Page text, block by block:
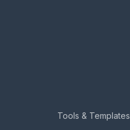
Tools & Templates